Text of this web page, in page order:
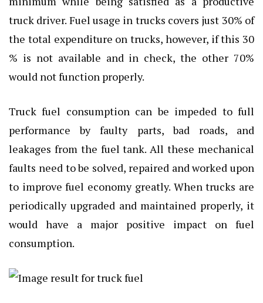
truck driver. Fuel usage in trucks covers just 30% of
the total expenditure on trucks, however, if this 30
% is not available and in check, the other 70%
would not function properly.
Truck fuel consumption can be impeded to full
performance by faulty parts, bad roads, and
leakages from the fuel tank. All these mechanical
faults need to be solved, repaired and worked upon
to improve fuel economy greatly. When trucks are
periodically upgraded and maintained properly, it
would have a major positive impact on fuel
consumption.